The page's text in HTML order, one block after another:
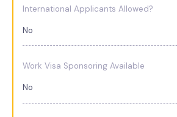
International Applicants Allowed?
No
Work Visa Sponsoring Available
No